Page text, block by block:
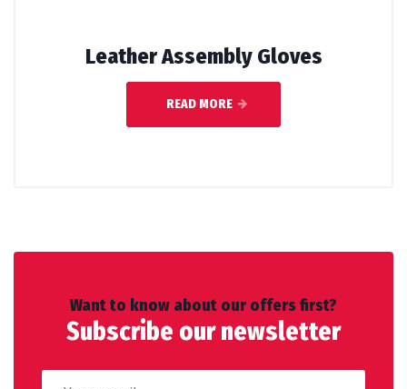
Leather Assembly Gloves
READ MORE
Want to know about our offers first?
Subscribe our newsletter